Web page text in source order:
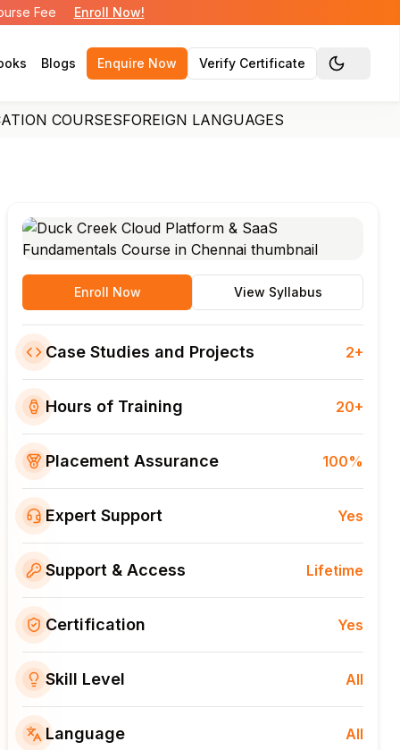
Fee Enroll Now!
Blogs Enquire Now Verify Certificate Toggle
COURSESFOREIGN LANGUAGES
Enroll Now View Syllabus
Case Studies and Projects 2+
Hours of Training 20+
Placement Assurance 100%
Expert Support Yes
Support & Access Lifetime
Certification Yes
Skill Level All
Language All